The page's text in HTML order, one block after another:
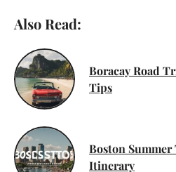
Also Read:
Boracay Road
Tips
Boston
Itinerary